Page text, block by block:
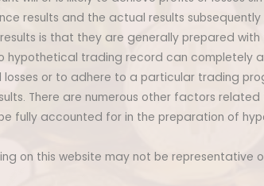
results and the actual results
is that they are generally prepared
hypothetical trading record can completely
or to adhere to a particular trading
There are numerous other factors
fully accounted for in the preparation of
on this website may not be